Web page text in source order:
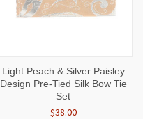
Light Peach & Silver Paisley
Design Pre-Tied Silk Bow Tie
Set
$38.00